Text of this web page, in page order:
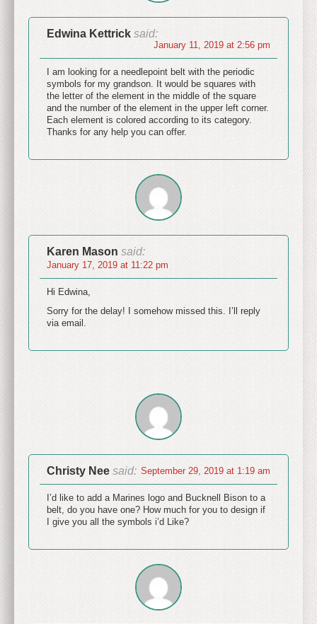
Edwina Kettrick said:
January 11, 2019 at 2:56 pm
I am looking for a needlepoint belt with the periodic
symbols for my grandson. It would be squares with
the letter of the element in the middle of the square
and the number of the element in the upper left corner.
Each element is colored according to its category.
Thanks for any help you can offer.
Karen Mason said:
January 17, 2019 at 11:22 pm
Hi Edwina,
Sorry for the delay! I somehow missed this. I’ll reply
via email.
Christy Nee said: September 29, 2019 at 1:19 am
I’d like to add a Marines logo and Bucknell Bison to a
belt, do you have one? How much for you to design if
I give you all the symbols i’d Like?